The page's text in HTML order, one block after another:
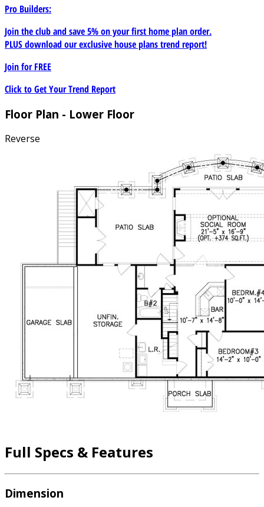
Pro Builders:
Join the club and save 5% on your first home plan order.
PLUS download our exclusive house plans trend report!
Join forFREE
Click to Get Your Trend Report
Floor Plan - Lower Floor
Reverse
Full Specs & Features
Dimension